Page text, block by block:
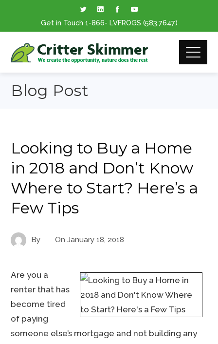
Get in Touch 1-866- LVFROGS (583.7647)
Blog Post
Looking to Buy a Home
in 2018 and Don’t Know
Where to Start? Here’s a
Few Tips
By OnJanuary 18, 2018
Are you a
renter that has
become tired
of paying
someone else’s mortgage and not building any